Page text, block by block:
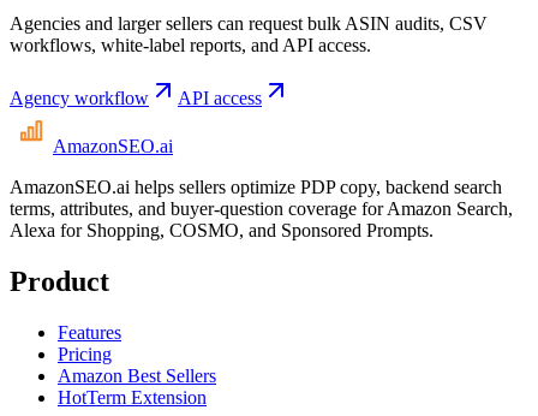
Agencies and larger sellers can request bulk ASIN audits, CSV
workflows, white-label reports, and API access.
Agency workflow API access
AmazonSEO.ai
AmazonSEO.ai helps sellers optimize PDP copy, backend search
terms, attributes, and buyer-question coverage for Amazon Search,
Alexa for Shopping, COSMO, and Sponsored Prompts.
Product
Features
Pricing
Amazon Best Sellers
HotTerm Extension